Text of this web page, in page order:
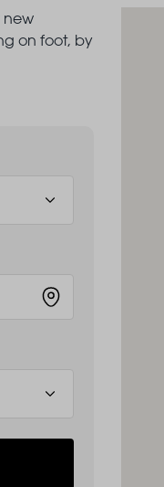
new
on foot, by